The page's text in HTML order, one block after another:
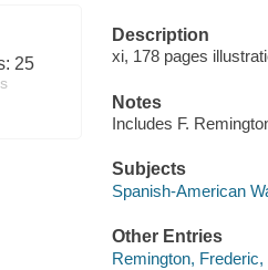
25
Description
xi, 178 pages
Notes
Includes F.
Subjects
Spanish-American
Other Entries
Remington, Frederic,